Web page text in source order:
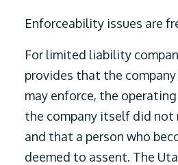
Enforceability issues are
For limited liability
provides that the company
may enforce, the
the company itself did not
and that a person who
deemed to assent. The